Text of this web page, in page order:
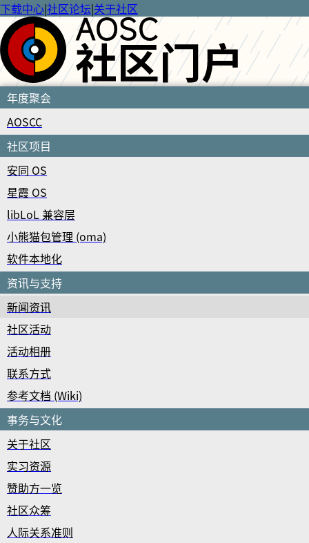
下载中心|社区论坛|关于社区
年度聚会
AOSCC
社区项目
安同 OS
星霞 OS
libLoL 兼容层
小熊猫包管理 (oma)
软件本地化
资讯与支持
新闻资讯
社区活动
活动相册
联系方式
参考文档 (Wiki)
事务与文化
关于社区
实习资源
赞助方一览
社区众筹
人际关系准则